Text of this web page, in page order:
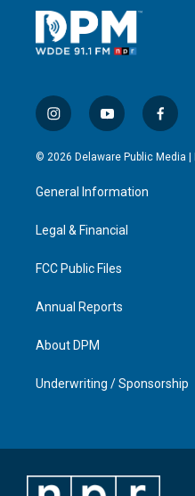
i
n
s
a
g
a
y
o
u
u
b
f
a
c
© 2026 Delaware Public Media |
General Information
Legal & Financial
FCC Public Files
Annual Reports
About DPM
Underwriting / Sponsorship